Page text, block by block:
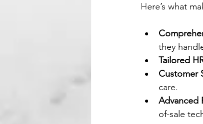
Here’s what
they
Tailored
Customer
care.
Advanced
of-sale